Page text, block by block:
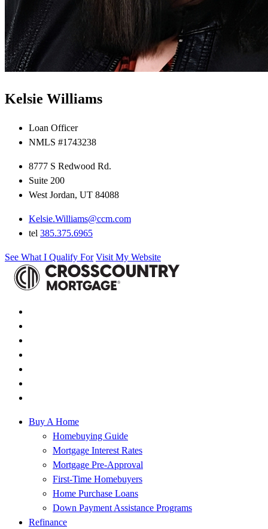
Kelsie Williams
Loan Officer
NMLS #1743238
8777 S Redwood Rd.
Suite 200
West Jordan, UT 84088
Kelsie.Williams@ccm.com
tel 385.375.6965
See What I Qualify For Visit My Website
Buy A Home
Homebuying Guide
Mortgage Interest Rates
Mortgage Pre-Approval
First-Time Homebuyers
Home Purchase Loans
Down Payment Assistance Programs
Refinance